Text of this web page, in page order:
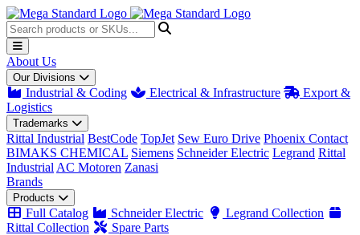
About Us
Our Divisions
Industrial & Coding Electrical & Infrastructure
Export &
Logistics
Trademarks
Rittal Industrial BestCode TopJet Sew Euro Drive Phoenix Contact
BIMAKS CHEMICAL Siemens Schneider Electric Legrand Rittal
Industrial AC Motoren Zanasi
Brands
Products
Full Catalog Schneider Electric
Legrand Collection
Rittal Collection
Spare Parts